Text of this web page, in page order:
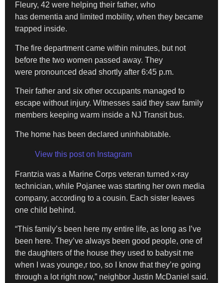
Fleury, 42 were helping their father, who
has dementia and limited mobility, when they became
trapped inside.
The fire department came within minutes, but not
before the two women passed away. They
were pronounced dead shortly after 6:45 p.m.
Their father and six other occupants managed to
escape without injury. Witnesses said they saw family
members keeping warm inside a NJ Transit bus.
The home has been declared uninhabitable.
View this post on Instagram
Frantzia was a Marine Corps veteran turned x-ray
technician, while Pojanee was starting her own media
company, according to a cousin. Each sister leaves
one child behind.
“This family’s been here my entire life, as long as I’ve
been here. They’ve always been good people, one of
the daughters of the house they used to babysit me
when I was younge,r too, so I know that they’re going
through a lot right now,” neighbor Justin McDaniel said.